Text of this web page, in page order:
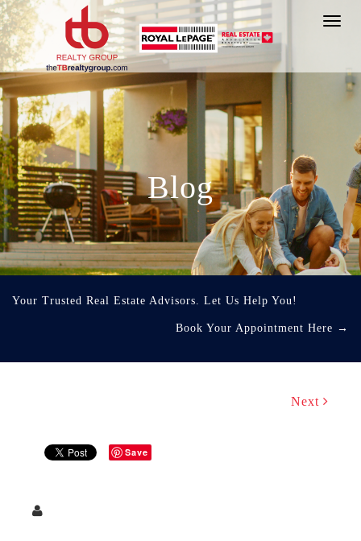
Blog
Your Trusted Real Estate Advisors. Let Us Help You!
Book Your Appointment Here →
Next
Save